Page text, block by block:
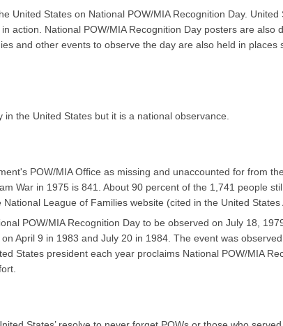
United States on National POW/MIA Recognition Day.
action. National POW/MIA Recognition Day posters are also
and other events to observe the day are also held in
the United States but it is a national observance.
POW/MIA Office as missing and unaccounted for from
War in 1975 is 841. About 90 percent of the 1,741 people
League of Families website (cited in the United States
POW/MIA Recognition Day to be observed on July 18,
April 9 in 1983 and July 20 in 1984. The event was
States president each year proclaims National POW/MIA